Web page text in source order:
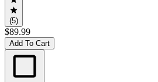
(5)
$89.99
Add To Cart